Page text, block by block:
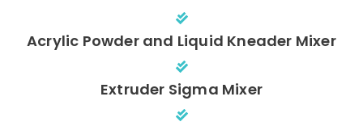
Acrylic Powder and Liquid Kneader Mixer
Extruder Sigma Mixer